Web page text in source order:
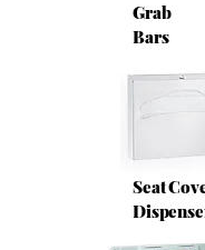
Grab
Bars
Seat